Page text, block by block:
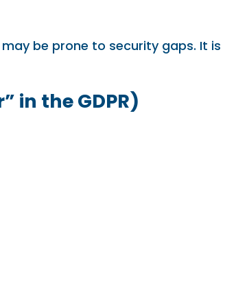
be prone to security gaps. It is
in the GDPR)